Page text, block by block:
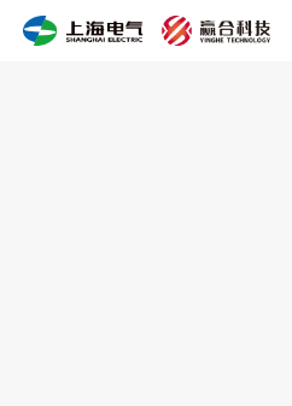
Bluetooth
Slitting